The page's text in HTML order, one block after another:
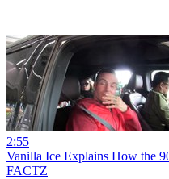
2:55
Vanilla Ice Explains How the
FACTZ